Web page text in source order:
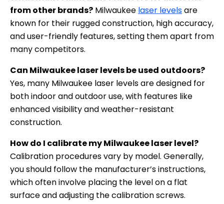
from other brands? Milwaukee laser levelsare
known for their rugged construction, high accuracy,
and user-friendly features, setting them apart from
many competitors.
Can Milwaukee laser levels be used outdoors?
Yes, many Milwaukee laser levels are designed for
both indoor and outdoor use, with features like
enhanced visibility and weather-resistant
construction.
How do I calibrate my Milwaukee laser level?
Calibration procedures vary by model. Generally,
you should follow the manufacturer’s instructions,
which often involve placing the level on a flat
surface and adjusting the calibration screws.